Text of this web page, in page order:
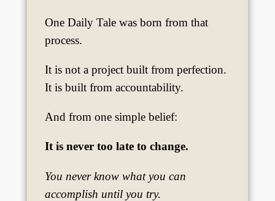
One Daily Tale was born from that
process.
It is not a project built from perfection.
It is built from accountability.
And from one simple belief:
It is never too late to change.
You never know what you can
accomplish until you try.